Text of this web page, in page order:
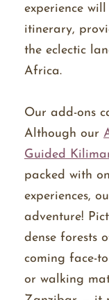
experience
itinerary,
the eclectic
Africa.
Our add-ons
Although our
Guided
packed with
experiences,
adventure!
dense forests
coming face-
or walking